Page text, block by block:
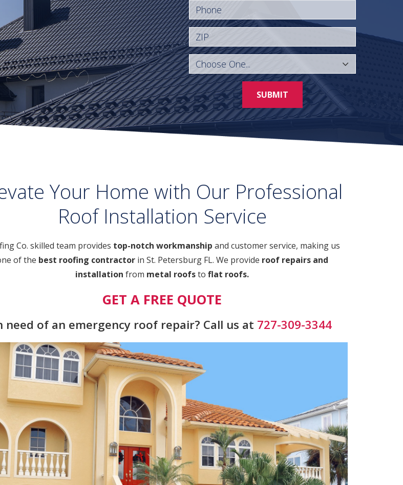
Phone
ZIP
SUBMIT
Your Home with Our Professional
Roof Installation Service
Co. skilled team provides top-notch workmanship and customer service, making us
of the best roofing contractorin St. Petersburg FL. We provide roof repairs and
installation from metal roofstoflat roofs.
GET A FREE QUOTE
need of an emergency roof repair? Call us at 727-309-3344